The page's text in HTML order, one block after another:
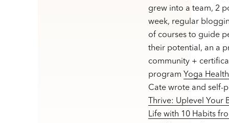
grew into a team, 2
week, regular
of courses to guide
their potential, an a
community +
program Yoga
Cate wrote and self-
Thrive: Uplevel Your
Life with 10 Habits